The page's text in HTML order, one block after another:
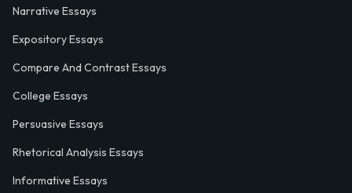
Narrative Essays
Expository Essays
Compare And Contrast Essays
College Essays
Persuasive Essays
Rhetorical Analysis Essays
Informative Essays